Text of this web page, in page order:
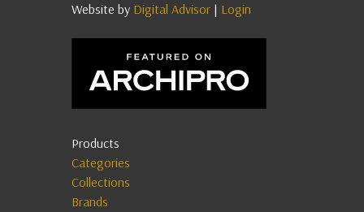
Website by Digital Advisor | Login
Products
Categories
Collections
Brands